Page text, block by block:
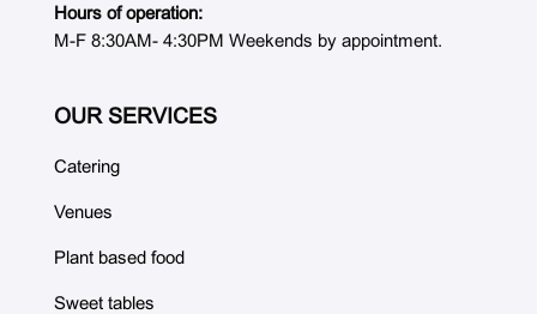
Hours of operation:
M-F 8:30AM- 4:30PM Weekends by appointment.
OUR SERVICES
Catering
Venues
Plant based food
Sweet tables